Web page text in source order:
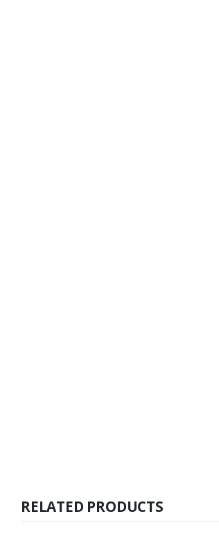
RELATED PRODUCTS